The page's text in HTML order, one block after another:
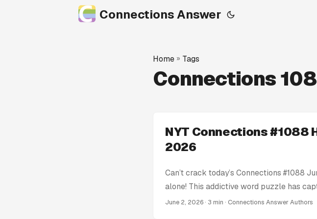
Connections Answer
Home » Tags
Connections
NYT Connections #1088
2026
Can’t crack today’s Connections #1088
alone! This addictive word puzzle has
get stumped! We’re here to help you
June 2, 2026 · 3 min · Connections Answer Authors